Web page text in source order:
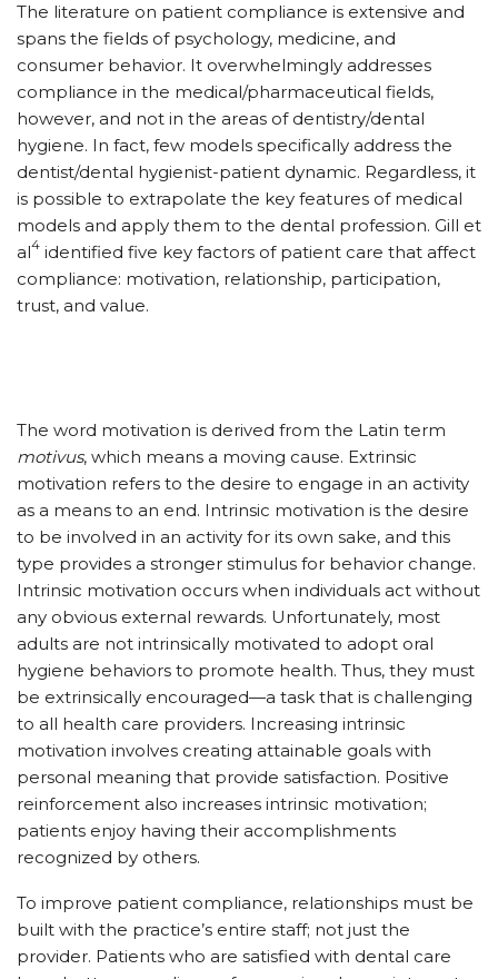
The literature on patient compliance is extensive and
spans the fields of psychology, medicine, and
consumer behavior. It overwhelmingly addresses
compliance in the medical/pharmaceutical fields,
however, and not in the areas of dentistry/dental
hygiene. In fact, few models specifically address the
dentist/dental hygienist-patient dynamic. Regardless, it
is possible to extrapolate the key features of medical
models and apply them to the dental profession. Gill et
al4 identified five key factors of patient care that affect
compliance: motivation, relationship, participation,
trust, and value.
The word motivation is derived from the Latin term
motivus, which means a moving cause. Extrinsic
motivation refers to the desire to engage in an activity
as a means to an end. Intrinsic motivation is the desire
to be involved in an activity for its own sake, and this
type provides a stronger stimulus for behavior change.
Intrinsic motivation occurs when individuals act without
any obvious external rewards. Unfortunately, most
adults are not intrinsically motivated to adopt oral
hygiene behaviors to promote health. Thus, they must
be extrinsically encouraged—a task that is challenging
to all health care providers. Increasing intrinsic
motivation involves creating attainable goals with
personal meaning that provide satisfaction. Positive
reinforcement also increases intrinsic motivation;
patients enjoy having their accomplishments
recognized by others.
To improve patient compliance, relationships must be
built with the practice’s entire staff; not just the
provider. Patients who are satisfied with dental care